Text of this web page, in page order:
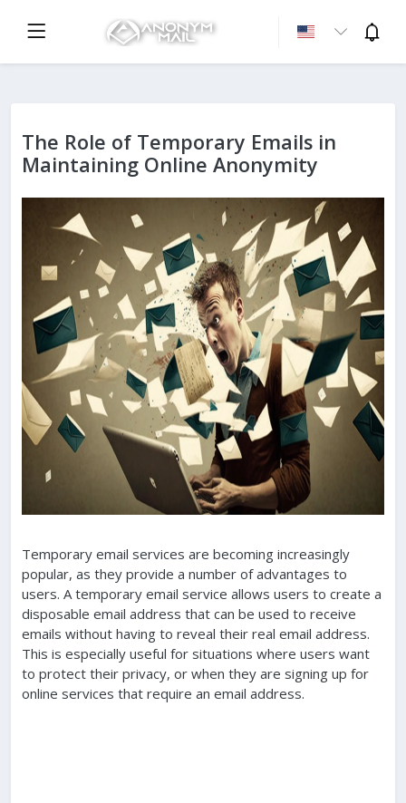
The Role of Temporary Emails in
Maintaining Online Anonymity
Temporary email services are becoming increasingly
popular, as they provide a number of advantages to
users. A temporary email service allows users to create a
disposable email address that can be used to receive
emails without having to reveal their real email address.
This is especially useful for situations where users want
to protect their privacy, or when they are signing up for
online services that require an email address.